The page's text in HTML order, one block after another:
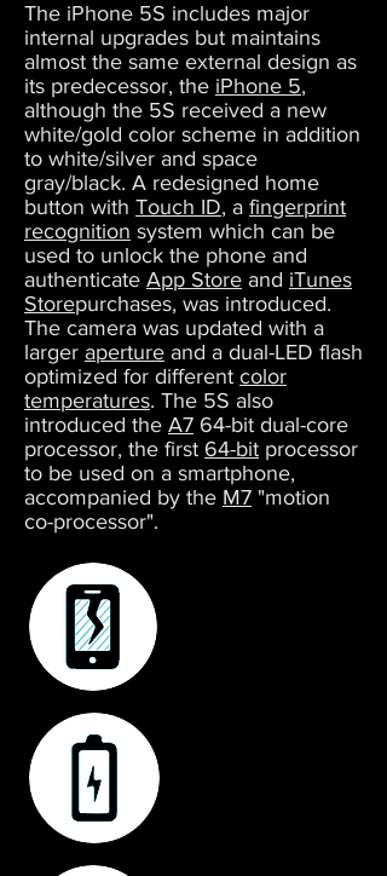
The iPhone 5S includes major
internal upgrades but maintains
almost the same external design as
its predecessor, the iPhone 5,
although the 5S received a new
white/gold color scheme in addition
to white/silver and space
gray/black. A redesigned home
button with Touch ID, a fingerprint
recognition system which can be
used to unlock the phone and
authenticate App Store and iTunes
Storepurchases, was introduced.
The camera was updated with a
larger aperture and a dual-LED flash
optimized for different color
temperatures. The 5S also
introduced the A7 64-bit dual-core
processor, the first 64-bit processor
to be used on a smartphone,
accompanied by the M7 "motion
co-processor".